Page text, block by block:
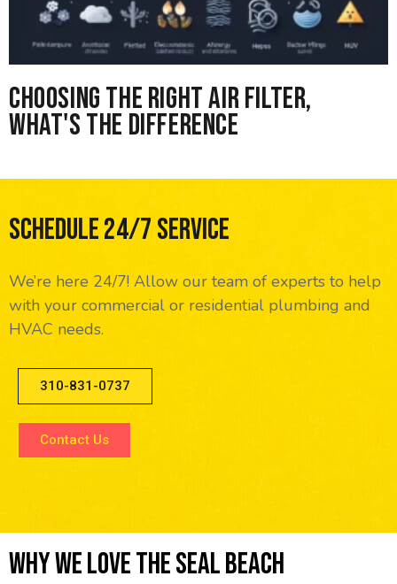
Choosing the right Air Filter,
What's the difference
Schedule 24/7 Service
We’re here 24/7! Allow our team of experts to help
with your commercial or residential plumbing and
HVAC needs.
310-831-0737
Contact Us
Why We Love The Seal Beach